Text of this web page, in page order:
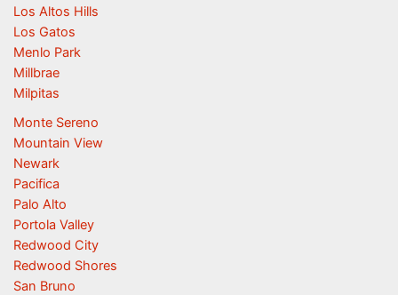
Los Altos Hills
Los Gatos
Menlo Park
Millbrae
Milpitas
Monte Sereno
Mountain View
Newark
Pacifica
Palo Alto
Portola Valley
Redwood City
Redwood Shores
San Bruno